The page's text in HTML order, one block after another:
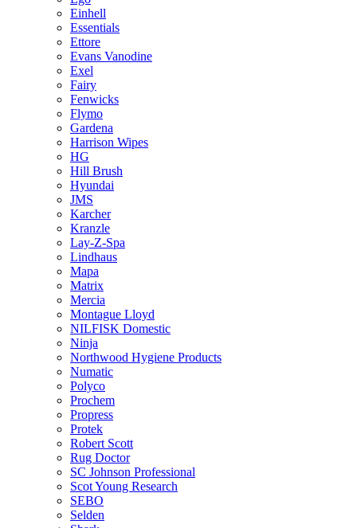
Einhell
Essentials
Ettore
Evans Vanodine
Exel
Fairy
Fenwicks
Flymo
Gardena
Harrison Wipes
HG
Hill Brush
Hyundai
JMS
Karcher
Kranzle
Lay-Z-Spa
Lindhaus
Mapa
Matrix
Mercia
Montague Lloyd
NILFISK Domestic
Ninja
Northwood Hygiene Products
Numatic
Polyco
Prochem
Propress
Protek
Robert Scott
Rug Doctor
SC Johnson Professional
Scot Young Research
SEBO
Selden